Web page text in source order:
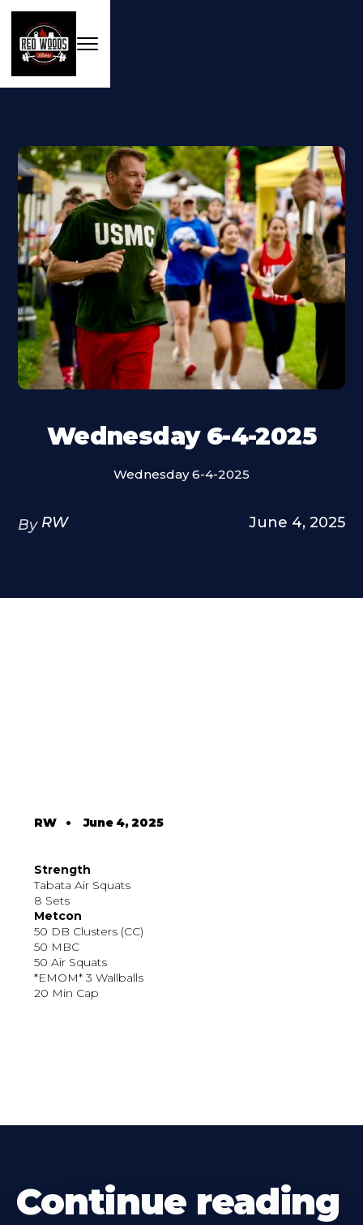
Wednesday 6-4-2025
Wednesday 6-4-2025
By RW June 4, 2025
RW•June 4, 2025
Strength
Tabata Air Squats
8 Sets
Metcon
50 DB Clusters (CC)
50 MBC
50 Air Squats
*EMOM* 3 Wallballs
20 Min Cap
Continue reading